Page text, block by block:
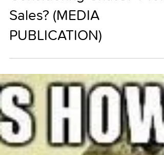
Considering ChatGPT for
Sales? (MEDIA
PUBLICATION)